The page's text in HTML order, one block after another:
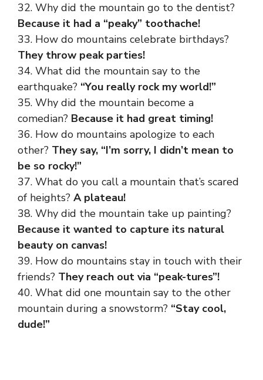
32. Why did the mountain go to the dentist?
Because it had a “peaky” toothache!
33. How do mountains celebrate birthdays?
They throw peak parties!
34. What did the mountain say to the
earthquake? “You really rock my world!”
35. Why did the mountain become a
comedian? Because it had great timing!
36. How do mountains apologize to each
other? They say, “I’m sorry, I didn’t mean to
be so rocky!”
37. What do you call a mountain that’s scared
of heights? A plateau!
38. Why did the mountain take up painting?
Because it wanted to capture its natural
beauty on canvas!
39. How do mountains stay in touch with their
friends? They reach out via “peak-tures”!
40. What did one mountain say to the other
mountain during a snowstorm? “Stay cool,
dude!”